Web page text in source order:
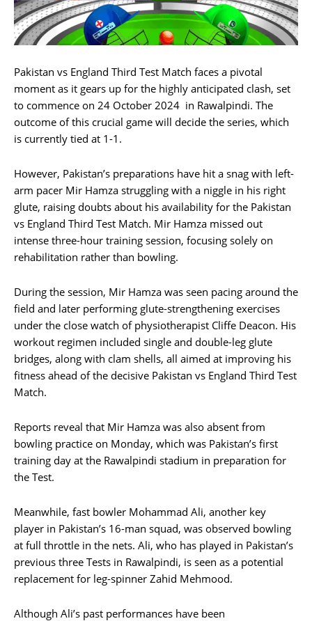
Pakistan vs England Third Test Match faces a pivotal
moment as it gears up for the highly anticipated clash, set
to commence on 24 October 2024 in Rawalpindi. The
outcome of this crucial game will decide the series, which
is currently tied at 1-1.
However, Pakistan’s preparations have hit a snag with left-
arm pacer Mir Hamza struggling with a niggle in his right
glute, raising doubts about his availability for the Pakistan
vs England Third Test Match. Mir Hamza missed out
intense three-hour training session, focusing solely on
rehabilitation rather than bowling.
During the session, Mir Hamza was seen pacing around the
field and later performing glute-strengthening exercises
under the close watch of physiotherapist Cliffe Deacon. His
workout regimen included single and double-leg glute
bridges, along with clam shells, all aimed at improving his
fitness ahead of the decisive Pakistan vs England Third Test
Match.
Reports reveal that Mir Hamza was also absent from
bowling practice on Monday, which was Pakistan’s first
training day at the Rawalpindi stadium in preparation for
the Test.
Meanwhile, fast bowler Mohammad Ali, another key
player in Pakistan’s 16-man squad, was observed bowling
at full throttle in the nets. Ali, who has played in Pakistan’s
previous three Tests in Rawalpindi, is seen as a potential
replacement for leg-spinner Zahid Mehmood.
Although Ali’s past performances have been